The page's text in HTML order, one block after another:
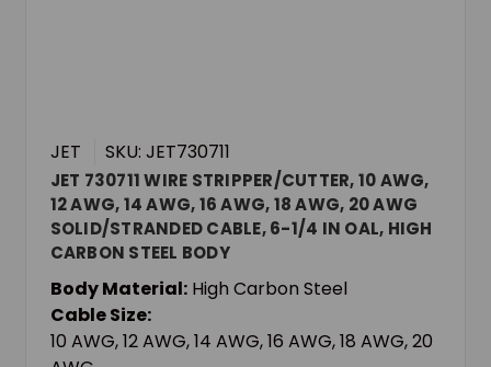
JET SKU: JET730711
JET 730711 WIRE STRIPPER/CUTTER, 10 AWG,
12 AWG, 14 AWG, 16 AWG, 18 AWG, 20 AWG
SOLID/STRANDED CABLE, 6-1/4 IN OAL, HIGH
CARBON STEEL BODY
Body Material: High Carbon Steel
Cable Size:
10 AWG, 12 AWG, 14 AWG, 16 AWG, 18 AWG, 20